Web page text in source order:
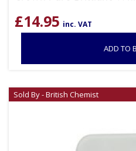
£14.95 inc. VAT
ADD TO
Sold By - British Chemist